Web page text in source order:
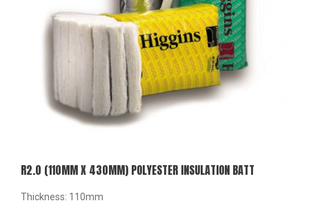
R2.0 (110MM X 430MM) POLYESTER INSULATION BATT
Thickness: 110mm